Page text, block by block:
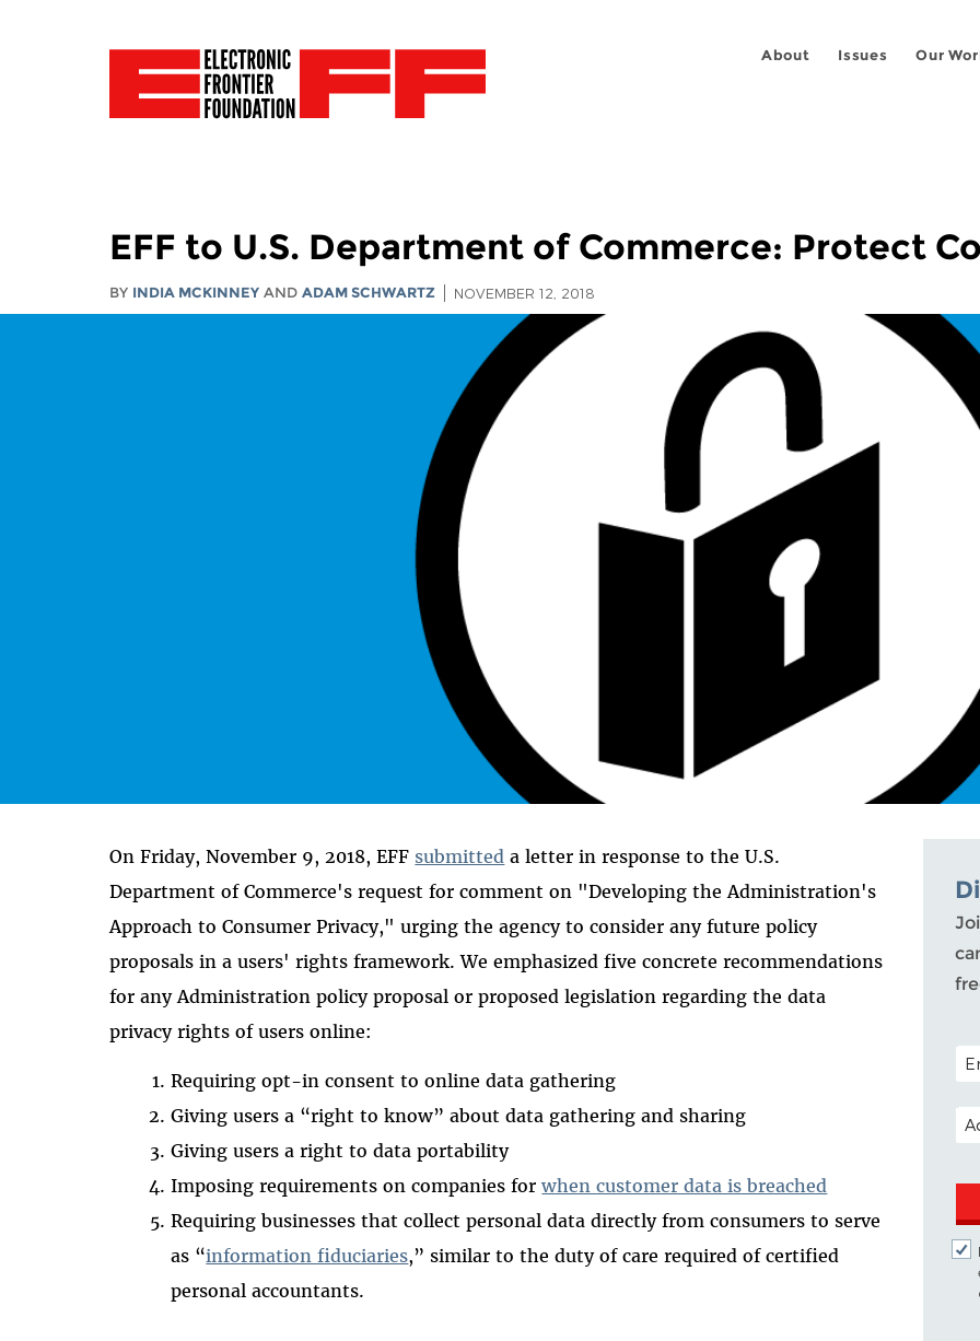
About Issues Our
EFF to U.S. Department of Commerce: Protect
BY INDIA MCKINNEY ANDADAM SCHWARTZ NOVEMBER 12, 2018
On Friday, November 9, 2018, EFF submitted a letter in response to the U.S.
Department of Commerce's request for comment on "Developing the Administration's
Approach to Consumer Privacy," urging the agency to consider any future policy
proposals in a users' rights framework. We emphasized five concrete recommendations
for any Administration policy proposal or proposed legislation regarding the data
privacy rights of users online:
Requiring opt-in consent to online data gathering
Giving users a “right to know” about data gathering and sharing
Giving users a right to data portability
Imposing requirements on companies forwhen customer data is breached
Requiring businesses that collect personal data directly from consumers to serve
as “information fiduciaries,” similar to the duty of care required of certified
personal accountants.